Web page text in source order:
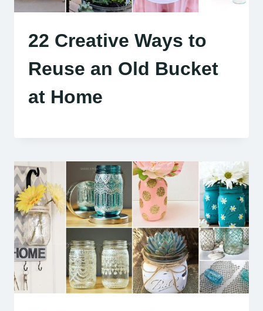
22 Creative Ways to
Reuse an Old Bucket
at Home